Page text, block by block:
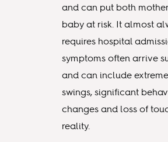
and can put both
baby at risk. It almost
requires hospital
symptoms often arrive
and can include
swings, significant
changes and loss of
reality.